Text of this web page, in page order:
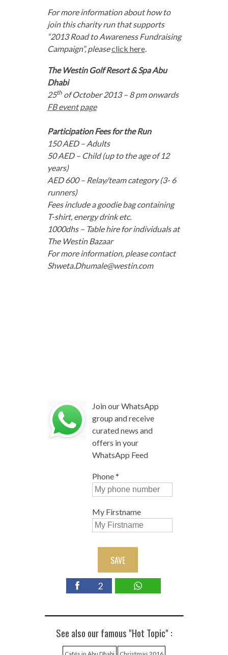
For more information about how to
join this charity run that supports
“2013 Road to Awareness Fundraising
Campaign”, pleaseclick here.
The Westin Golf Resort & Spa Abu
Dhabi
25thof October 2013 – 8 pm onwards
FB event page
Participation Fees for the Run
150 AED – Adults
50 AED – Child (up to the age of 12
years)
AED 600 – Relay/team category (3- 6
runners)
Fees include a goodie bag containing
T-shirt, energy drink etc.
1000dhs – Table hire for individuals at
The Westin Bazaar
For more information, please contact
Shweta.Dhumale@westin.com
Join our WhatsApp
group and receive
curated news and
offers in your
WhatsApp Feed
Phone*
My Firstname
SAVE
2
See also our famous "Hot Topic" :